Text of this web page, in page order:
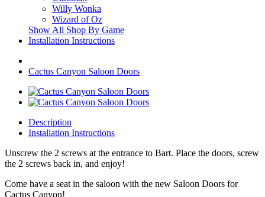
Willy Wonka
Wizard of Oz
Show All Shop By Game
Installation Instructions
Cactus Canyon Saloon Doors
Description
Installation Instructions
Unscrew the 2 screws at the entrance to Bart. Place the doors, screw
the 2 screws back in, and enjoy!
Come have a seat in the saloon with the new Saloon Doors for
Cactus Canyon!